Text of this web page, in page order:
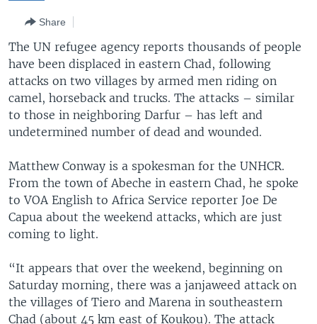
to
SearchEUROPE
SOUTH & CENTRAL ASIA
FOLLOW US
Share
The UN refugee agency reports thousands of people
have been displaced in eastern Chad, following
attacks on two villages by armed men riding on
camel, horseback and trucks. The attacks – similar
to those in neighboring Darfur – has left and
undetermined number of dead and wounded.
Matthew Conway is a spokesman for the UNHCR.
From the town of Abeche in eastern Chad, he spoke
to VOA English to Africa Service reporter Joe De
Capua about the weekend attacks, which are just
coming to light.
“It appears that over the weekend, beginning on
Saturday morning, there was a janjaweed attack on
the villages of Tiero and Marena in southeastern
Chad (about 45 km east of Koukou). The attack